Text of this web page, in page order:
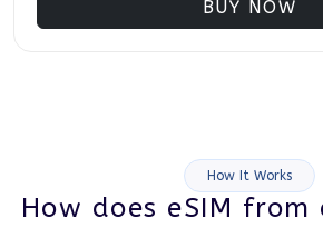
BUY NOW
How It Works
How does eSIM from